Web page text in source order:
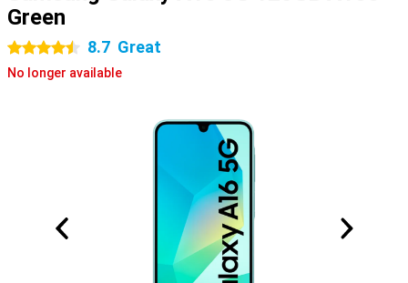
Green
4.5 stars 8.7 Great
No longer available